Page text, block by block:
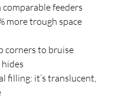
feeders
more trough space
corners to bruise
filling: it’s translucent,